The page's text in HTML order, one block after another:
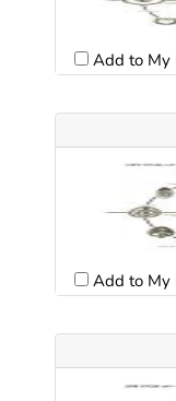
Add to My
Add to My